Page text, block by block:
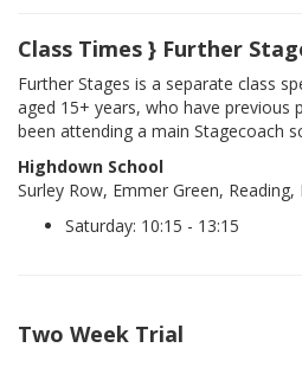
Class Times } Further
Further Stages is a separate class
aged 15+ years, who have previous
been attending a main Stagecoach
Highdown School
Surley Row, Emmer Green, Reading,
Saturday: 10:15 - 13:15
Two Week Trial